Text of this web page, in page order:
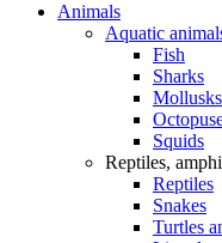
Animals
Aquatic
Fish
Sharks
Mollusks
Squids
Reptiles,
Reptiles
Snakes
Turtles